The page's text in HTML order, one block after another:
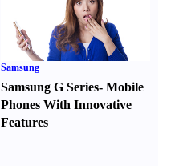
Samsung
Samsung G Series-Mobile
Phones With Innovative
Features